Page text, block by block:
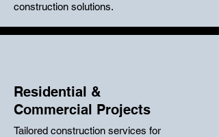
construction solutions.
Residential &
Commercial Projects
Tailored construction services for